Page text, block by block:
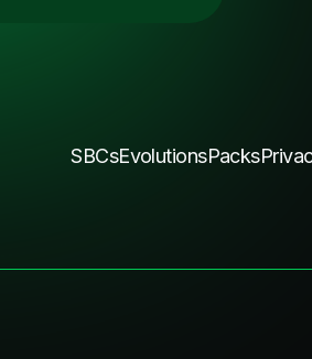
SBCsEvolutionsPacks